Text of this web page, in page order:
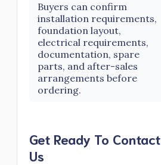
Buyers can confirm
installation requirements,
foundation layout,
electrical requirements,
documentation, spare
parts, and after-sales
arrangements before
ordering.
Get Ready To Contact
Us